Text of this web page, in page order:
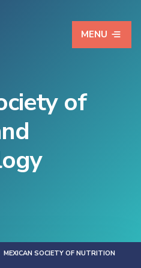
MENU
of
MEXICAN SOCIETY OF NUTRITION